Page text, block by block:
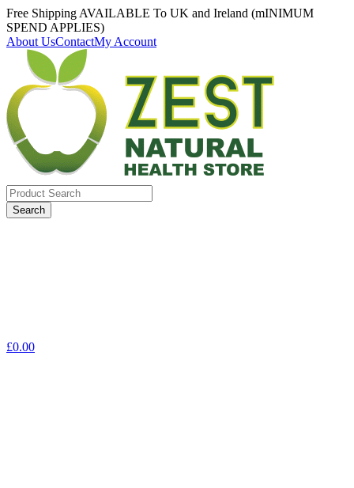
Free Shipping AVAILABLE To UK and Ireland (mINIMUM
SPEND APPLIES)
About UsContactMy Account
Search
for:
£0.00